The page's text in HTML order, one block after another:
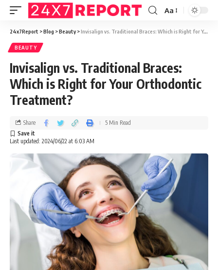
Aa
24x7Report >Blog >Beauty>Invisalign vs. Traditional Braces: Which is Right for Your Orthodontic Treatment?
BEAUTY
Invisalign vs. Traditional Braces:
Which is Right for Your Orthodontic
Treatment?
Last updated: 2024/06/22 at 6:03 AM
Share 5 Min Read